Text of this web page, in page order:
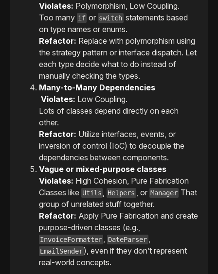
Violates: Polymorphism, Low Coupling.
Too many if or switch statements based
on type names or enums.
Refactor: Replace with polymorphism using
the strategy pattern or interface dispatch. Let
each type decide what to do instead of
manually checking the types.
Many-to-Many Dependencies
Violates: Low Coupling.
Lots of classes depend directly on each
other.
Refactor: Utilize interfaces, events, or
inversion of control (IoC) to decouple the
dependencies between components.
Vague or mixed-purpose classes
Violates: High Cohesion, Pure Fabrication
Classes like Utils , Helpers , or Manager That
group of unrelated stuff together.
Refactor: Apply Pure Fabrication and create
purpose-driven classes (e.g.,
InvoiceFormatter, DateParser ,
EmailSender), even if they don’t represent
real-world concepts.